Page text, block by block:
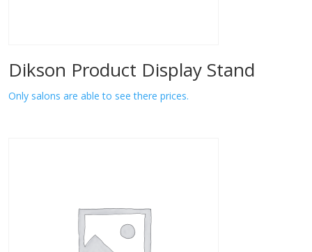
Dikson Product Display Stand
Only salons are able to see there prices.